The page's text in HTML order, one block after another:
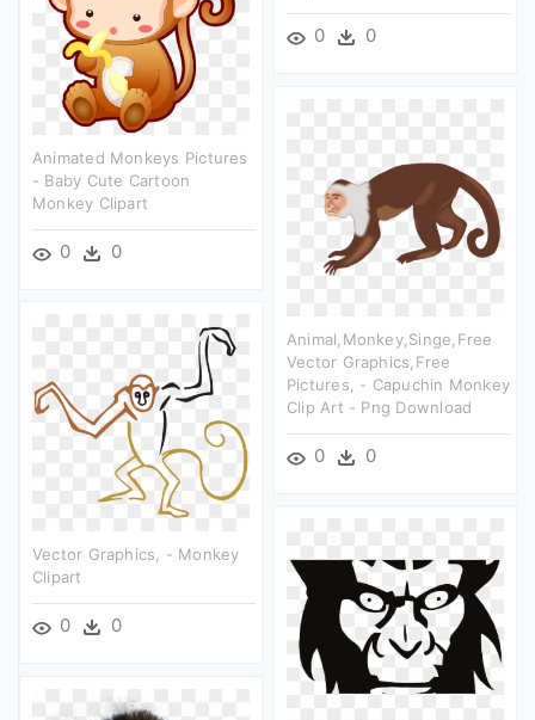
0 0
Animated Monkeys Pictures
- Baby Cute Cartoon
Monkey Clipart
0 0
Animal,monkey,singe,free
Vector Graphics,free
Pictures, - Capuchin Monkey
Clip Art - Png Download
0 0
Vector Graphics, - Monkey
Clipart
0 0